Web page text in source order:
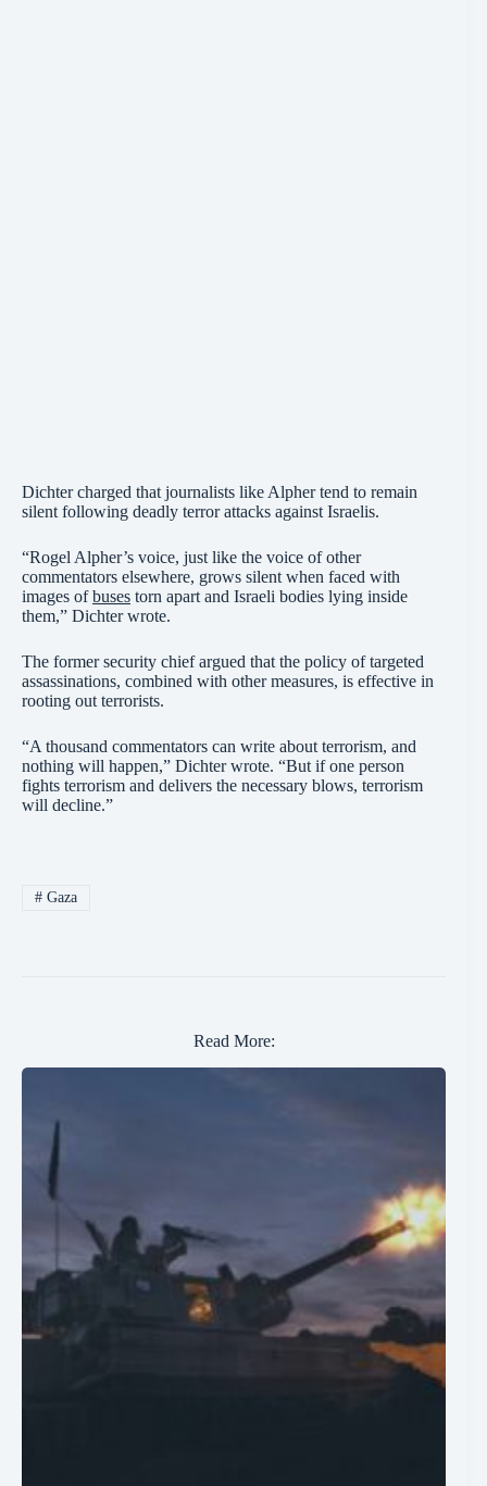
Dichter charged that journalists like Alpher tend to remain
silent following deadly terror attacks against Israelis.
“Rogel Alpher’s voice, just like the voice of other
commentators elsewhere, grows silent when faced with
images ofbuses torn apart and Israeli bodies lying inside
them,” Dichter wrote.
The former security chief argued that the policy of targeted
assassinations, combined with other measures, is effective in
rooting out terrorists.
“A thousand commentators can write about terrorism, and
nothing will happen,” Dichter wrote. “But if one person
fights terrorism and delivers the necessary blows, terrorism
will decline.”
#Gaza
Read More: